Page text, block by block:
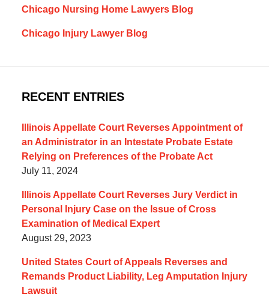
Chicago Nursing Home Lawyers Blog
Chicago Injury Lawyer Blog
RECENT ENTRIES
Illinois Appellate Court Reverses Appointment of
an Administrator in an Intestate Probate Estate
Relying on Preferences of the Probate Act
July 11, 2024
Illinois Appellate Court Reverses Jury Verdict in
Personal Injury Case on the Issue of Cross
Examination of Medical Expert
August 29, 2023
United States Court of Appeals Reverses and
Remands Product Liability, Leg Amputation Injury
Lawsuit